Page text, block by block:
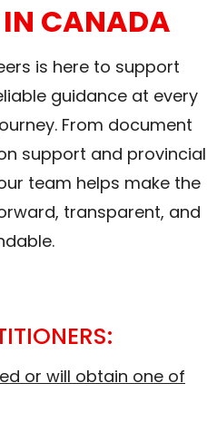
CANADA
is here to support
guidance at every
From document
support and provincial
team helps make the
transparent, and
or will obtain one of